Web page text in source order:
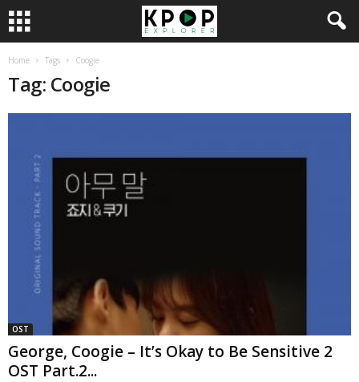
Home Tags Coogie
Tag: Coogie
OST
George, Coogie – It’s Okay to Be Sensitive 2
OST Part.2...